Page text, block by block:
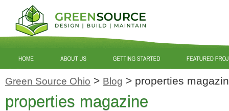
Green Source Ohio > Blog > properties
properties magazine